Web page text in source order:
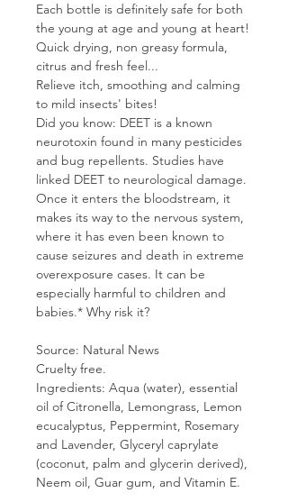
Each bottle is definitely safe for both
the young at age and young at heart!
Quick drying, non greasy formula,
citrus and fresh feel...
Relieve itch, smoothing and calming
to mild insects' bites!
Did you know: DEET is a known
neurotoxin found in many pesticides
and bug repellents. Studies have
linked DEET to neurological damage.
Once it enters the bloodstream, it
makes its way to the nervous system,
where it has even been known to
cause seizures and death in extreme
overexposure cases. It can be
especially harmful to children and
babies.* Why risk it?
Source: Natural News
Cruelty free.
Ingredients: Aqua (water), essential
oil of Citronella, Lemongrass, Lemon
ecucalyptus, Peppermint, Rosemary
and Lavender, Glyceryl caprylate
(coconut, palm and glycerin derived),
Neem oil, Guar gum, and Vitamin E.